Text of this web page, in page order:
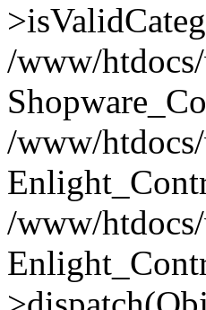
/www/
/www/
/www/